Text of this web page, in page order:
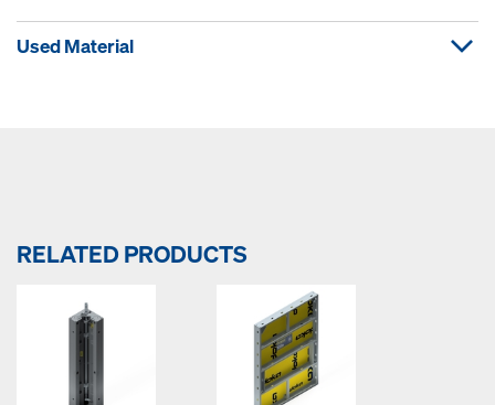
Used Material
RELATED PRODUCTS